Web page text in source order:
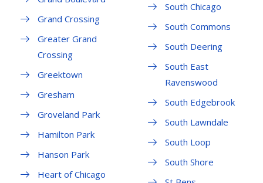
Grand Crossing
Greater Grand
Crossing
Greektown
Gresham
Groveland Park
Hamilton Park
Hanson Park
Heart of Chicago
South Chicago
South Commons
South Deering
South East
Ravenswood
South Edgebrook
South Lawndale
South Loop
South Shore